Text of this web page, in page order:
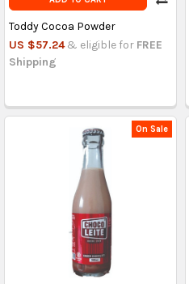
Toddy Cocoa Powder
US $57.24 & eligible for FREE
Shipping
On Sale